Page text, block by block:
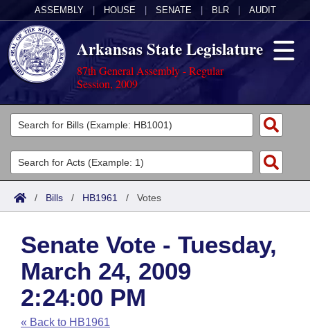
ASSEMBLY HOUSE SENATE BLR AUDIT
Arkansas State Legislature
87th General Assembly - Regular
Session, 2009
Legislators
List All
Search
Committees
Joint
House
Task Force
Bills in House Committees
Acts
Search by Range
Advanced Search
Code Sections Amended
Bills
Search by Range
Advanced Search
Recent Activities
Calendars
Meetings and Events
Arkansas Law
Arkansas Code and Constitution of 1874
Budget
/ Bills / HB1961 / Votes
Senate Vote - Tuesday,
March 24, 2009
2:24:00 PM
« Back to HB1961